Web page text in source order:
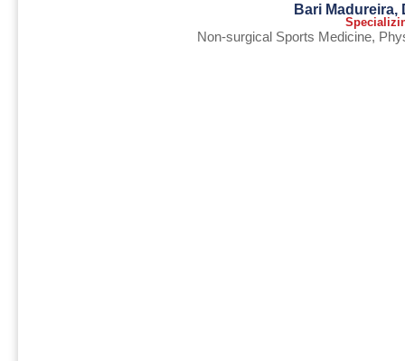
Bari Madureira,
Non-surgical Sports Medicine,